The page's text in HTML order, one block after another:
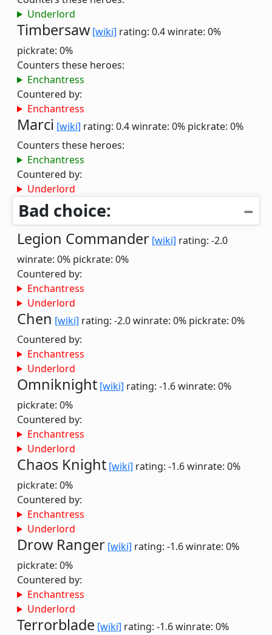
Underlord
Timbersaw [wiki] rating: 0.4winrate: 0%
pickrate: 0%
Counters these heroes:
Enchantress
Countered by:
Enchantress
Marci [wiki] rating: 0.4winrate: 0% pickrate: 0%
Counters these heroes:
Enchantress
Countered by:
Underlord
Bad choice:
Legion Commander [wiki] rating: -2.0
winrate: 0% pickrate: 0%
Countered by:
Enchantress
Underlord
Chen [wiki] rating: -2.0winrate: 0% pickrate: 0%
Countered by:
Enchantress
Underlord
Omniknight [wiki] rating: -1.6winrate: 0%
pickrate: 0%
Countered by:
Enchantress
Underlord
Chaos Knight [wiki] rating: -1.6winrate: 0%
pickrate: 0%
Countered by:
Enchantress
Underlord
Drow Ranger [wiki] rating: -1.6winrate: 0%
pickrate: 0%
Countered by:
Enchantress
Underlord
Terrorblade [wiki] rating: -1.6winrate: 0%